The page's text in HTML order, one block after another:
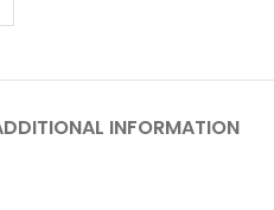
INFORMATION